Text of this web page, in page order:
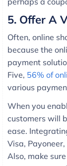
5. Offer A
Often, online
because the
payment
Five, 56% of
various
When you
customers will
ease.
Visa,
Also, make